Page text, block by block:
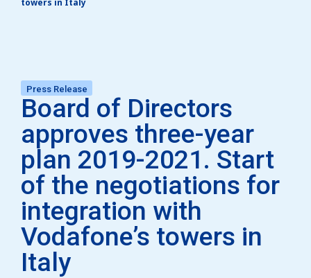
Press Release
Board of Directors
approves three-year
plan 2019-2021. Start
of the negotiations for
integration with
Vodafone’s towers in
Italy